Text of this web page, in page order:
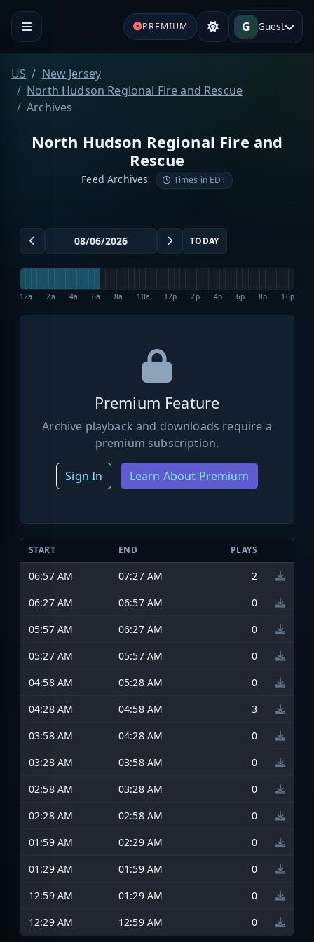
PREMIUM G Guest
US
New Jersey
North Hudson Regional Fire and Rescue
Archives
North Hudson Regional Fire and
Rescue
Feed Archives Times in EDT
TODAY
12a 2a 4a 6a 8a 10a 12p 2p 4p 6p 8p 10p
Premium Feature
Archive playback and downloads require a
premium subscription.
Sign In Learn About Premium
START END PLAYS
06:57 AM 07:27 AM
2
06:27 AM
06:57 AM
0
05:57 AM
06:27 AM
0
05:27 AM
05:57 AM
0
04:58 AM
05:28 AM
0
04:28 AM
04:58 AM
3
03:58 AM
04:28 AM
0
03:28 AM
03:58 AM
0
02:58 AM
03:28 AM
0
02:28 AM
02:58 AM
0
01:59 AM
02:29 AM
0
01:29 AM
01:59 AM
0
12:59 AM
01:29 AM
0
12:29 AM
12:59 AM 0